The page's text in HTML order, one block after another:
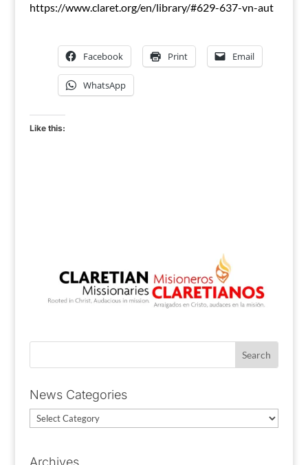
https://www.claret.org/en/library/#629-637-vn-aut
Facebook Print Email
WhatsApp
Like this:
News Categories
News